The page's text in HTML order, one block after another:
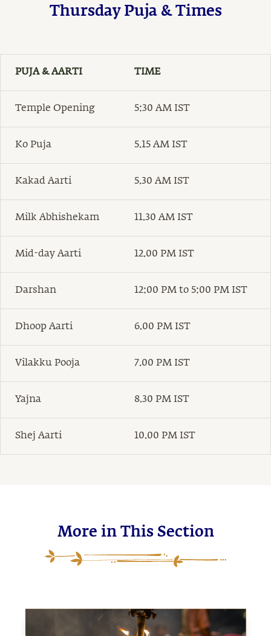
Thursday Puja & Times
PUJA & AARTI TIME
Temple Opening 5:30 AM IST
Ko Puja 5.15 AM IST
Kakad Aarti 5.30 AM IST
Milk Abhishekam 11.30 AM IST
Mid-day Aarti 12.00 PM IST
Darshan 12:00 PM to 5:00 PM IST
Dhoop Aarti 6.00 PM IST
Vilakku Pooja 7.00 PM IST
Yajna 8.30 PM IST
Shej Aarti 10.00 PM IST
More in This Section